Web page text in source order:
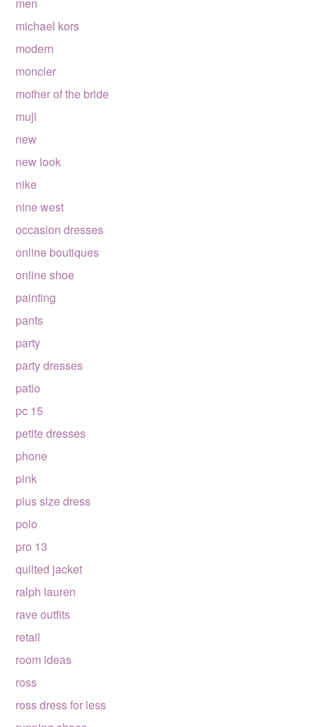
michael kors
modern
moncler
mother of the bride
muji
new
new look
nike
nine west
occasion dresses
online boutiques
online shoe
painting
pants
party
party dresses
patio
pc 15
petite dresses
phone
pink
plus size dress
polo
pro 13
quilted jacket
ralph lauren
rave outfits
retail
room ideas
ross
ross dress for less